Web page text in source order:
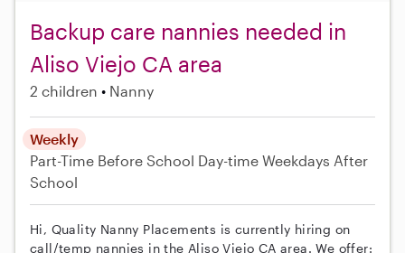
Backup care nannies needed in
Aliso Viejo CA area
2 children Nanny
Weekly
Part-Time Before School Day-time Weekdays After
School
Hi, Quality Nanny Placements is currently hiring on
call/temp nannies in the Aliso Viejo CA area. We offer: